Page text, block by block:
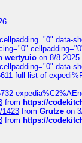
data-
wertyuio on 8/8 2025
data-
full-list-of-
from https://
from Grutze on
from https://